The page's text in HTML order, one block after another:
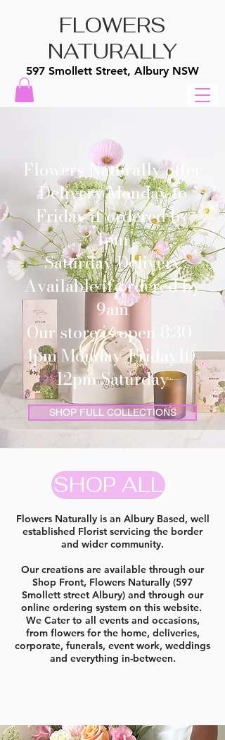
FLOWERS
NATURALLY
597 Smollett Street, Albury NSW
Flowers Naturally offer
Delivery Monday to
Friday if ordered by
1pm
Saturday Delivery
Available if ordered by
9am
Our store is open 8:30-
4pm Monday-Friday10-
12pm Saturday
SHOP FULL COLLECTIONS
SHOP ALL
Flowers Naturally is an Albury Based, well
established Florist servicing the border
and wider community.
Our creations are available through our
Shop Front, Flowers Naturally (597
Smollett street Albury) and through our
online ordering system on this website.
We Cater to all events and occasions,
from flowers for the home, deliveries,
corporate, funerals, event work, weddings
and everything in-between.